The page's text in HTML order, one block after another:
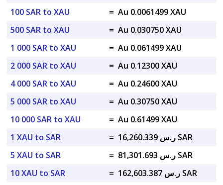
100 SAR to XAU
= Au 0.0061499 XAU
500 SAR to XAU
= Au 0.030750 XAU
1 000 SAR to XAU
= Au 0.061499 XAU
2 000 SAR to XAU
= Au 0.12300 XAU
4 000 SAR to XAU
= Au 0.24600 XAU
5 000 SAR to XAU
= Au 0.30750 XAU
10 000 SAR to XAU
= Au 0.61499 XAU
1 XAU to SAR
=
ر.س 16,260.339 SAR
5 XAU to SAR
=
ر.س 81,301.693 SAR
10 XAU to SAR
=
ر.س 162,603.387 SAR